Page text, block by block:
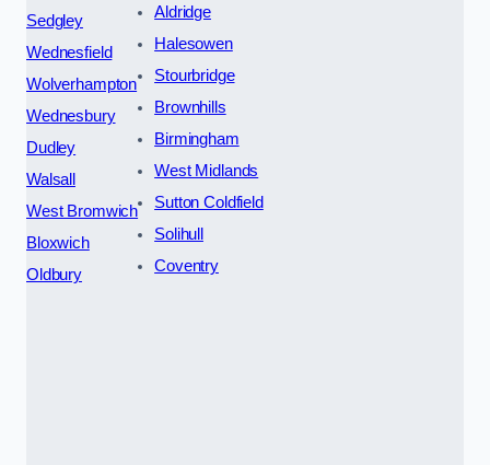
Sedgley
Wednesfield
Wolverhampton
Wednesbury
Dudley
Walsall
West Bromwich
Bloxwich
Oldbury
Aldridge
Halesowen
Stourbridge
Brownhills
Birmingham
West Midlands
Sutton Coldfield
Solihull
Coventry